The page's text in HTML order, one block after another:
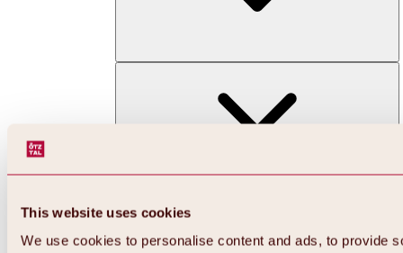
This website uses cookies
We use cookies to personalise content and ads, to provide